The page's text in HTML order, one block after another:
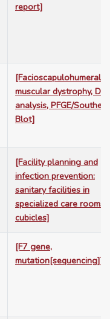
report]
[Facioscapulohumeral
muscular dystrophy,
analysis, PFGE/Southern
Blot]
[Facility planning and
infection prevention:
sanitary facilities in
specialized care rooms
cubicles]
[F7 gene,
mutation[sequencing]]